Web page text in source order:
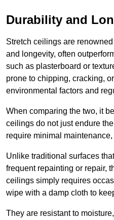
Durability and
Stretch ceilings are
and longevity, often
such as plasterboard or
prone to chipping, cracking,
environmental factors and
When comparing the two, it
ceilings do not just endure
require minimal
Unlike traditional surfaces
frequent repainting or repair,
ceilings simply requires
wipe with a damp cloth to
They are resistant to